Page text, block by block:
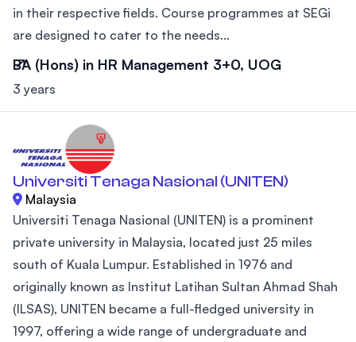
in their respective fields. Course programmes at SEGi
are designed to cater to the needs...
BA (Hons) in HR Management 3+0, UOG
3 years
Universiti Tenaga Nasional (UNITEN)
Malaysia
Universiti Tenaga Nasional (UNITEN) is a prominent
private university in Malaysia, located just 25 miles
south of Kuala Lumpur. Established in 1976 and
originally known as Institut Latihan Sultan Ahmad Shah
(ILSAS), UNITEN became a full-fledged university in
1997, offering a wide range of undergraduate and